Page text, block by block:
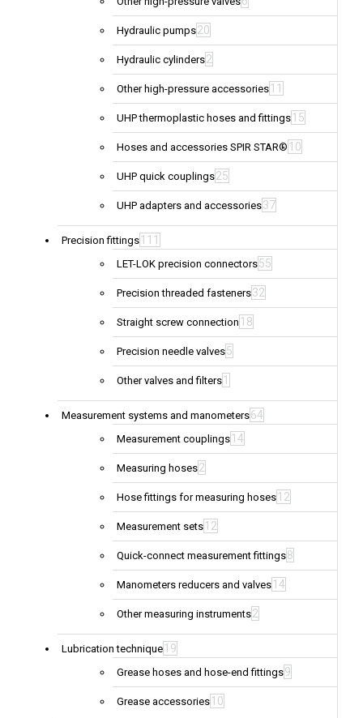
Hydraulic pumps20
Hydraulic cylinders2
Other high-pressure accessories 11
UHP thermoplastic hoses and fittings 15
Hoses and accessories SPIR STAR® 10
UHP quick couplings25
UHP adapters and accessories37
Precision fittings 111
LET-LOK precision connectors55
Precision threaded fasteners32
Straight screw connection 18
Precision needle valves5
Other valves and filters 1
Measurement systems and manometers64
Measurement couplings 14
Measuring hoses2
Hose fittings for measuring hoses 12
Measurement sets 12
Quick-connect measurement fittings8
Manometers reducers and valves 14
Other measuring instruments2
Lubrication technique 19
Grease hoses and hose-end fittings9
Grease accessories 10